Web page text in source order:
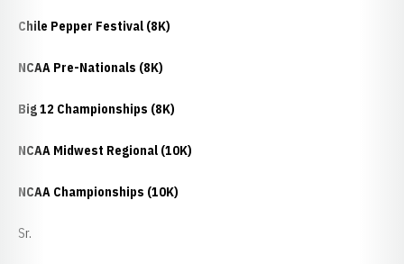
Chile Pepper Festival (8K)
NCAA Pre-Nationals (8K)
Big 12 Championships (8K)
NCAA Midwest Regional (10K)
NCAA Championships (10K)
Sr.